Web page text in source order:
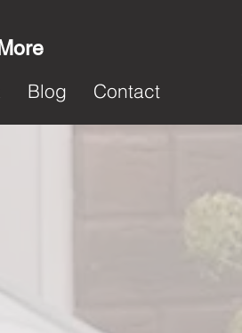
Blog Contact